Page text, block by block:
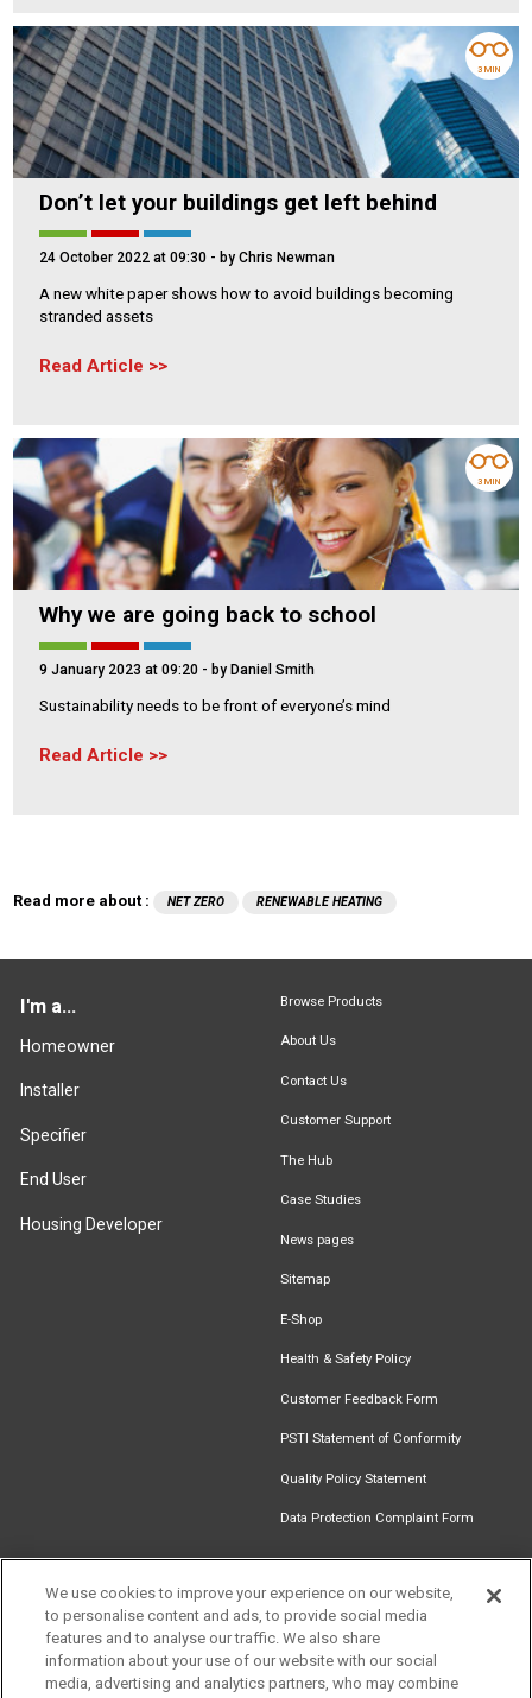
Don’t let your buildings get left behind
24 October 2022 at 09:30 - by Chris Newman
A new white paper shows how to avoid buildings becoming
stranded assets
Read Article
3 MIN
Why we are going back to school
9 January 2023 at 09:20 - by Daniel Smith
Sustainability needs to be front of everyone’s mind
Read Article
3 MIN
Read more about : NET ZERO RENEWABLE HEATING
I'm a...
Homeowner
Installer
Specifier
End User
Housing Developer
Browse Products
About Us
Contact Us
Customer Support
The Hub
Case Studies
News pages
Sitemap
E-Shop
Health & Safety Policy
Customer Feedback Form
PSTI Statement of Conformity
Quality Policy Statement
Data Protection Complaint Form
Find an
Installer
Document
Newsletter
Signup
Download
Catalogue
We use cookies to improve your experience on our website,
to personalise content and ads, to provide social media
features and to analyse our traffic. We also share
information about your use of our website with our social
media, advertising and analytics partners, who may combine